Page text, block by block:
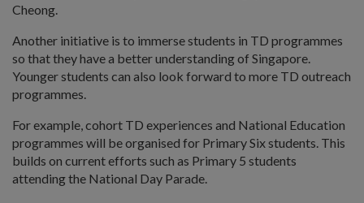
Cheong.
Another initiative is to immerse students in TD programmes
so that they have a better understanding of Singapore.
Younger students can also look forward to more TD outreach
programmes.
For example, cohort TD experiences and National Education
programmes will be organised for Primary Six students. This
builds on current efforts such as Primary 5 students
attending the National Day Parade.